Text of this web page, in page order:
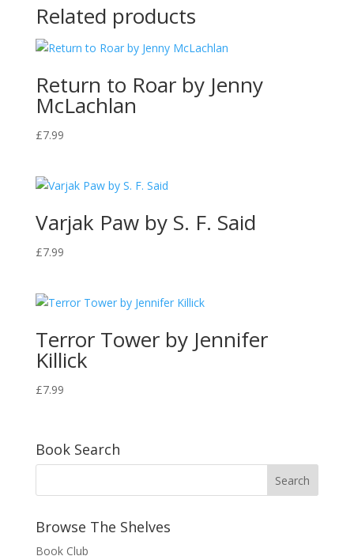
Related products
Return to Roar by Jenny
McLachlan
£7.99
Varjak Paw by S. F. Said
£7.99
Terror Tower by Jennifer
Killick
£7.99
Book Search
Browse The Shelves
Book Club